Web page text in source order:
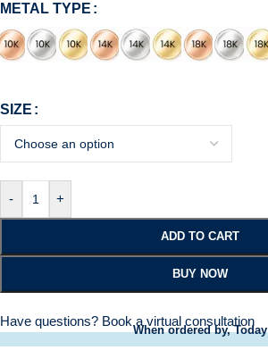
METAL TYPE
SIZE
- +
ADD TO CART
BUY NOW
Have questions? Book a virtual consultation
When ordered by, Today